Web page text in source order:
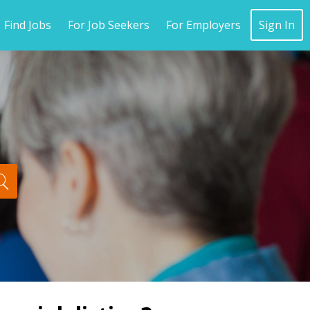
Find Jobs For Job Seekers For Employers Sign In